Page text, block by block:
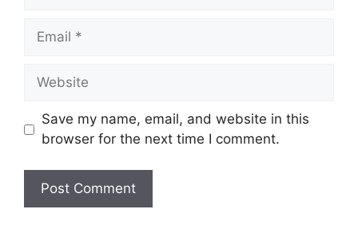
Email
Website
Save my name, email, and website in this
browser for the next time I comment.